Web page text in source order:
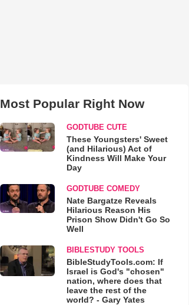
Most Popular Right Now
GODTUBE CUTE
These Youngsters' Sweet
(and Hilarious) Act of
Kindness Will Make Your
Day
GODTUBE COMEDY
Nate Bargatze Reveals
Hilarious Reason His
Prison Show Didn't Go So
Well
BIBLESTUDY TOOLS
BibleStudyTools.com: If
Israel is God's "chosen"
nation, where does that
leave the rest of the
world? - Gary Yates